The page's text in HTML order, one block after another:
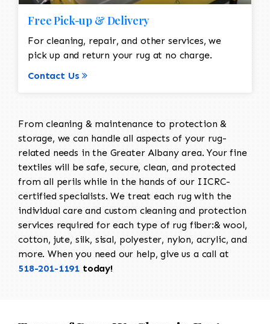
Free Pick-up & Delivery
For cleaning, repair, and other services, we
pick up and return your rug at no charge.
Contact Us
From cleaning & maintenance to protection &
storage, we can handle all aspects of your rug-
related needs in the Greater Albany area. Your fine
textiles will be safe, secure, clean, and protected
from all perils while in the hands of our IICRC-
certified specialists. We treat each rug with the
individual care and custom cleaning and protection
services required for each type of rug fiber:& wool,
cotton, jute, silk, sisal, polyester, nylon, acrylic, and
more. When you need our help, give us a call at
518-201-1191 today!